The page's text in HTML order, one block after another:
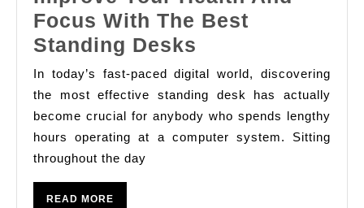
Focus With The Best
Standing Desks
Your
Health
And
Focus
In today’s fast-paced digital world, discovering
the most effective standing desk has actually
become crucial for anybody who spends lengthy
hours operating at a computer system. Sitting
throughout the day
READ MORE